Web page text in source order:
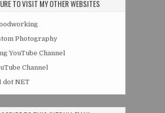
TO VISIT MY OTHER WEBSITES
Photography
YouTube Channel
Channel
dot NET